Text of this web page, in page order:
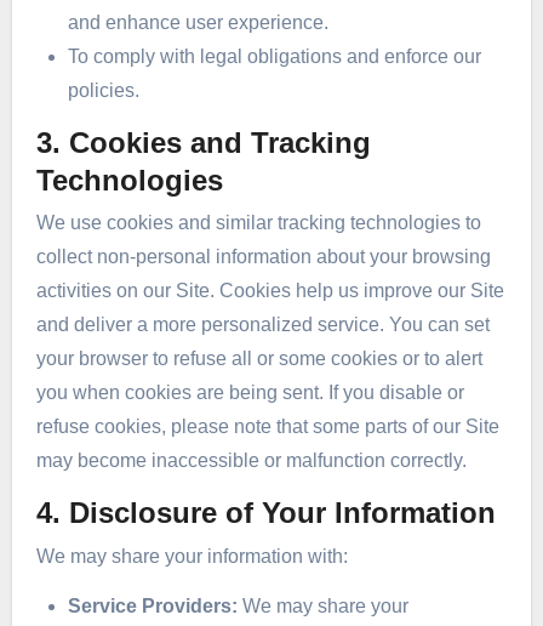
and enhance user experience.
To comply with legal obligations and enforce our
policies.
3. Cookies and Tracking
Technologies
We use cookies and similar tracking technologies to
collect non-personal information about your browsing
activities on our Site. Cookies help us improve our Site
and deliver a more personalized service. You can set
your browser to refuse all or some cookies or to alert
you when cookies are being sent. If you disable or
refuse cookies, please note that some parts of our Site
may become inaccessible or malfunction correctly.
4. Disclosure of Your Information
We may share your information with:
Service Providers: We may share your